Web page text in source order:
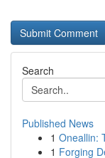
Search
Published News
1 Oneallin:
1 Forging